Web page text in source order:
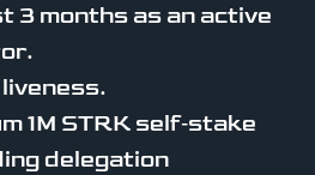
3 months as an active
1M STRK self‑stake
delegation